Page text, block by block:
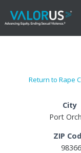
Return to Rape
City
Port
ZIP
98366